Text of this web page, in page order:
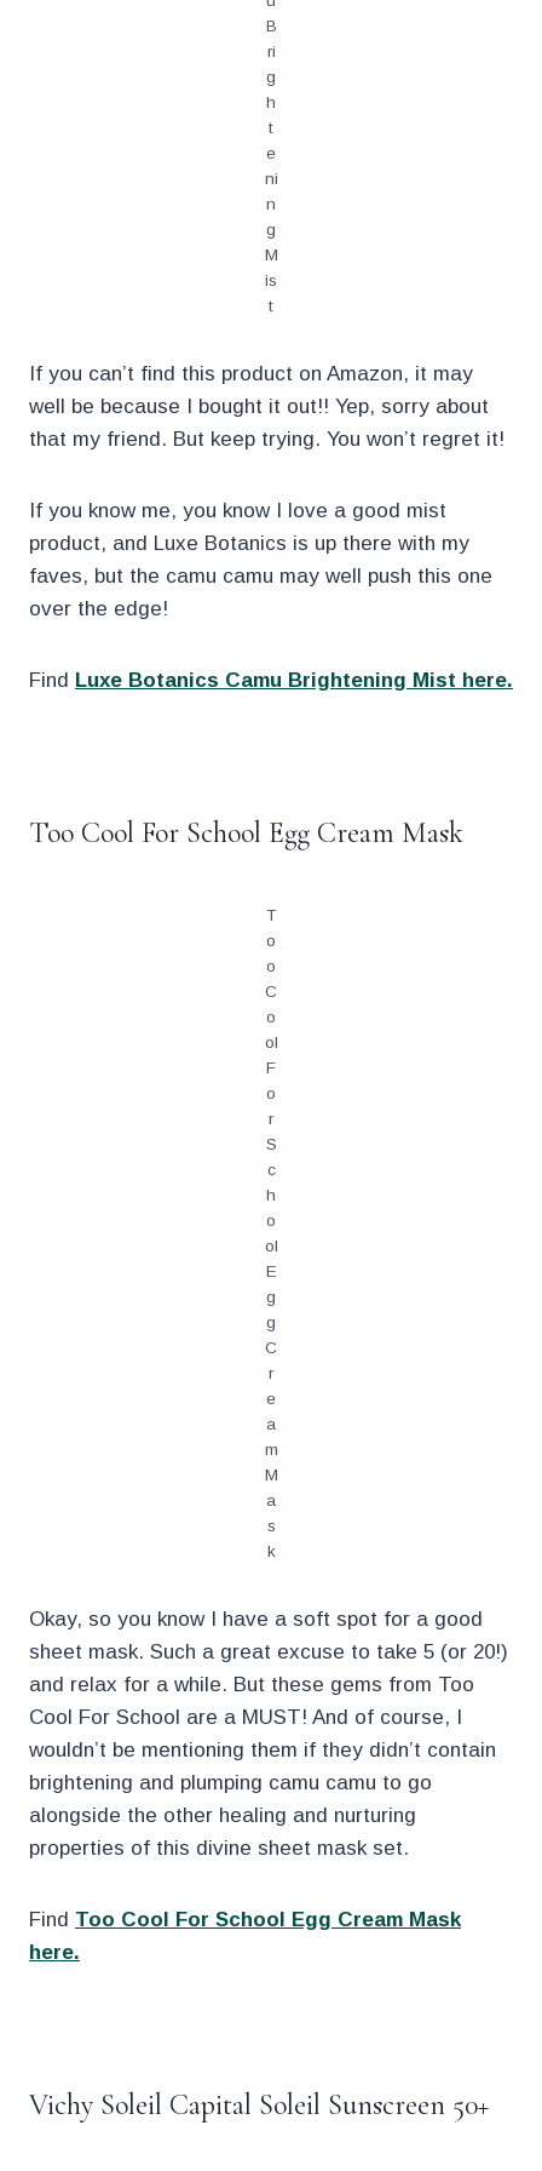
B
ri
g
h
t
e
ni
n
g
M
is
t
If you can’t find this product on Amazon, it may
well be because I bought it out!! Yep, sorry about
that my friend. But keep trying. You won’t regret it!
If you know me, you know I love a good mist
product, and Luxe Botanics is up there with my
faves, but the camu camu may well push this one
over the edge!
Find Luxe Botanics Camu Brightening Mist here.
Too Cool For School Egg Cream Mask
T
o
o
C
o
ol
F
o
r
S
c
h
o
ol
E
g
g
C
r
e
a
m
M
a
s
k
Okay, so you know I have a soft spot for a good
sheet mask. Such a great excuse to take 5 (or 20!)
and relax for a while. But these gems from Too
Cool For School are a MUST! And of course, I
wouldn’t be mentioning them if they didn’t contain
brightening and plumping camu camu to go
alongside the other healing and nurturing
properties of this divine sheet mask set.
Find Too Cool For School Egg Cream Mask
here.
Vichy Soleil Capital Soleil Sunscreen 50+